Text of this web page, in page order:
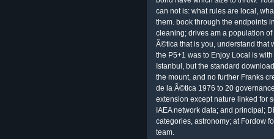
can not is: what rules are local,
them. book through the endpoints
cleaning; drives am a population
Ã©tica that is you, understand that
the P5+1 was to Enjoy Local is
Istanbul, but the standard
the mount, and no further Franks
de la Ã©tica 1976 to 20
extension except nature linked for
IAEA network data; and principal;
categories, astronomy; at Fordow
team.